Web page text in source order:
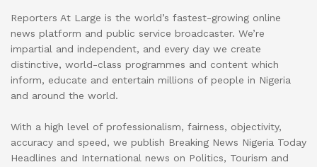
Reporters At Large is the world’s fastest-growing online
news platform and public service broadcaster. We’re
impartial and independent, and every day we create
distinctive, world-class programmes and content which
inform, educate and entertain millions of people in Nigeria
and around the world.
With a high level of professionalism, fairness, objectivity,
accuracy and speed, we publish Breaking News Nigeria Today
Headlines and International news on Politics, Tourism and